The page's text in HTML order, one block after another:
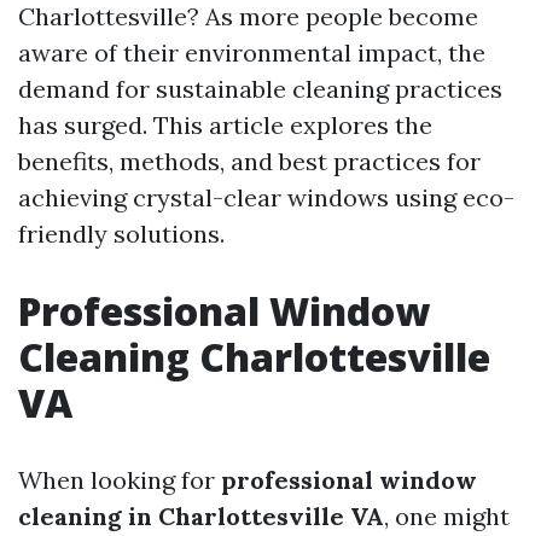
Charlottesville? As more people become
aware of their environmental impact, the
demand for sustainable cleaning practices
has surged. This article explores the
benefits, methods, and best practices for
achieving crystal-clear windows using eco-
friendly solutions.
Professional Window
Cleaning Charlottesville
VA
When looking for professional window
cleaning in Charlottesville VA, one might